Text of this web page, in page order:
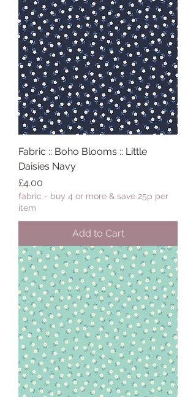
Fabric :: Boho Blooms :: Little
Daisies Navy
Price
£4.00
fabric - buy 4 or more & save 25p per
item
Add to Cart